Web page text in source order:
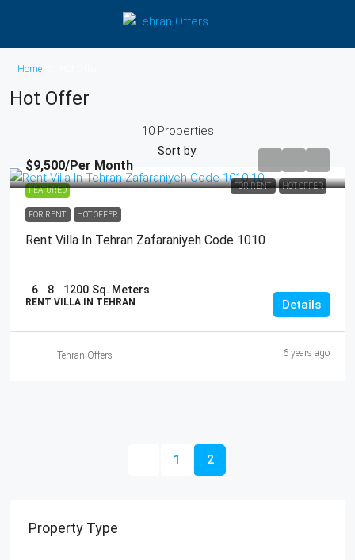
Home
Hot Offer
10 Properties
Sort by:
FEATURED FOR RENT HOT OFFER
$9,500/Per Month
FOR RENT HOT OFFER
Rent Villa In Tehran Zafaraniyeh Code 1010
6 8 1200 Sq. Meters
RENT VILLA IN TEHRAN Details
Tehran Offers 6 years ago
1 2
Property Type